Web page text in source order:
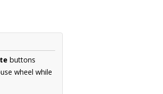
buttons
wheel while